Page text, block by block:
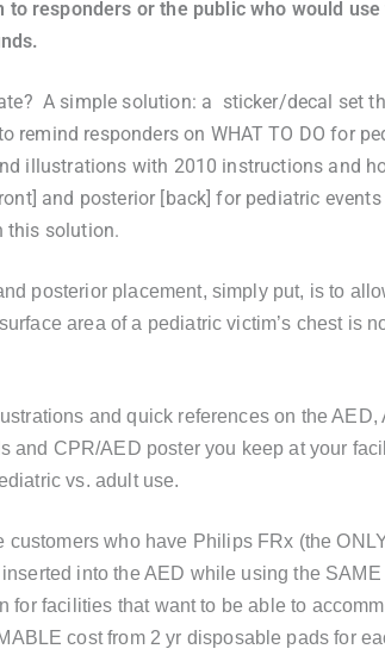
to responders or the public who would
A simple solution: a sticker/decal set
remind responders on WHAT TO DO for
illustrations with 2010 instructions and
and posterior [back] for pediatric
this solution.
posterior placement, simply put, is to
area of a pediatric victim’s chest is
and quick references on the
and CPR/AED poster you keep at your
vs. adult use.
customers who have Philips FRx (the
into the AED while using the
for facilities that want to be able to
cost from 2 yr disposable pads for